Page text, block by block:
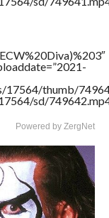
thumb/
sd/
Powered by ZergNet